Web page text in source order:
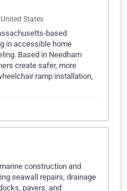
States
based
in accessible home
Based in Needham
create safer, more
ramp installation,
construction and
seawall repairs, drainage
pavers, and